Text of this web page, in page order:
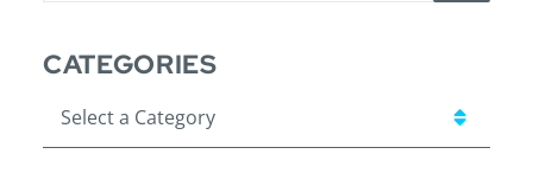
CATEGORIES
Categories